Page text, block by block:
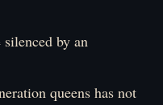
silenced by an
queens has not